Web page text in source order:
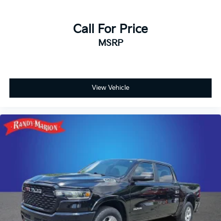
Signals, Foam Bottle Insert (door Trim Panel),
Footwell Courtesy Lamp, For Details, Visit
DriveUconnect.com, For More Info, Call 800-643-2112,
GPS Antenna Input, GPS Navigation, HD Radio,
Integrated Voice Command with Bluetooth®, LED Bed
Lighting, Locking Lower Glove Box, Luxury Steering
Bed Step, MOPAR Spray in Bedliner, Off-Road Info
Pages, Power Adjust Mirrors, Power Heated Folding
40/20/40 Bench Seat, Radio: Uconnect 5 Navigation
with 12.0 Display, Rear Dome with on/Off Switch
Lamp, Remote Start System, Selectable Tire Fill Alert,
SiriusXM Radio Service, SiriusXM with 360L, Steering
Wheel Mounted Audio Controls, Trailer Tow Pages, 2
Way Rear Headrest Seat, 4 Way Front Headrests,
Call For Price
MSRP
View Vehicle